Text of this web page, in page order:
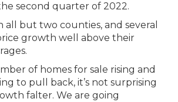
second quarter of 2022.
all but two counties, and several
growth well above their
of homes for sale rising and
to pull back, it’s not surprising
falter. We are going